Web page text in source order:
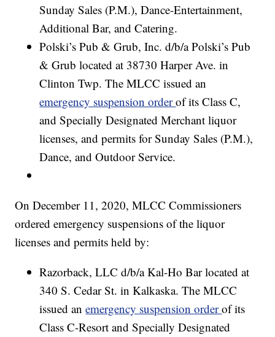
Sunday Sales (P.M.), Dance-Entertainment,
Additional Bar, and Catering.
Polski’s Pub & Grub, Inc. d/b/a Polski’s Pub
& Grub located at 38730 Harper Ave. in
Clinton Twp. The MLCC issued an
emergency suspension orderof its Class C,
and Specially Designated Merchant liquor
licenses, and permits for Sunday Sales (P.M.),
Dance, and Outdoor Service.
On December 11, 2020, MLCC Commissioners
ordered emergency suspensions of the liquor
licenses and permits held by:
Razorback, LLC d/b/a Kal-Ho Bar located at
340 S. Cedar St. in Kalkaska. The MLCC
issued anemergency suspension orderof its
Class C-Resort and Specially Designated